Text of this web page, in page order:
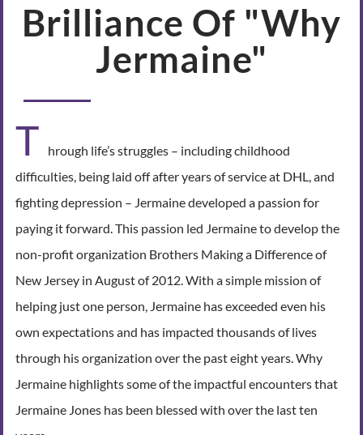
Brilliance Of "Why
Jermaine"
T
hrough life’s struggles – including childhood
difficulties, being laid off after years of service at DHL, and
fighting depression – Jermaine developed a passion for
paying it forward. This passion led Jermaine to develop the
non-profit organization Brothers Making a Difference of
New Jersey in August of 2012. With a simple mission of
helping just one person, Jermaine has exceeded even his
own expectations and has impacted thousands of lives
through his organization over the past eight years. Why
Jermaine highlights some of the impactful encounters that
Jermaine Jones has been blessed with over the last ten